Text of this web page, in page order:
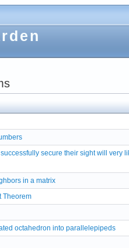
secure their sight will very
in a matrix
Theorem
octahedron into parallelepipeds